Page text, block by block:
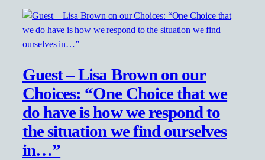
Guest – Lisa Brown on our
Choices: “One Choice that we
do have is how we respond to
the situation we find ourselves
in…”